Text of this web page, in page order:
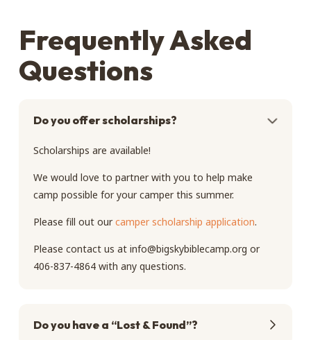
Frequently Asked
Questions
Do you offer scholarships?
Scholarships are available!
We would love to partner with you to help make
camp possible for your camper this summer.
Please fill out ourcamper scholarship application.
Please contact us at info@bigskybiblecamp.org or
406-837-4864 with any questions.
Do you have a “Lost & Found”?